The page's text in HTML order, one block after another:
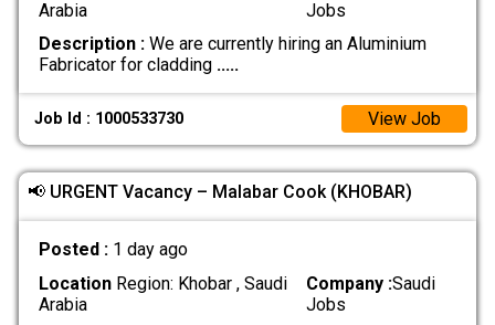
Arabia
Jobs
Description :We are currently hiring an Aluminium
Fabricator for cladding .....
Job Id : 1000533730 View Job
📢 URGENT Vacancy – Malabar Cook (KHOBAR)
Posted : 1 day ago
LocationRegion: Khobar , Saudi
Arabia
Company :Saudi
Jobs